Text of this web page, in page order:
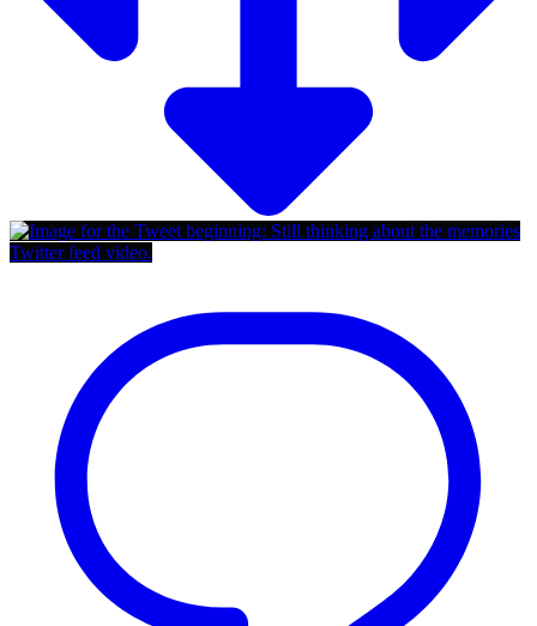
Twitter feed video.